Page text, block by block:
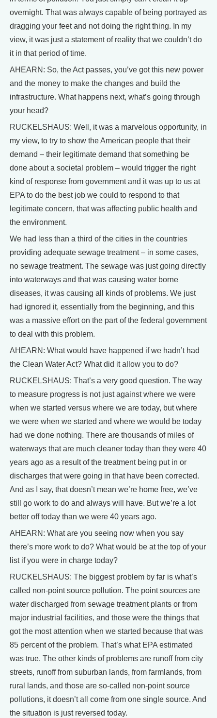
overnight. That was always capable of being portrayed as
dragging your feet and not doing the right thing. In my
view, it was just a statement of reality that we couldn’t do
it in that period of time.
AHEARN: So, the Act passes, you’ve got this new power
and the money to make the changes and build the
infrastructure. What happens next, what’s going through
your head?
RUCKELSHAUS: Well, it was a marvelous opportunity, in
my view, to try to show the American people that their
demand – their legitimate demand that something be
done about a societal problem – would trigger the right
kind of response from government and it was up to us at
EPA to do the best job we could to respond to that
legitimate concern, that was affecting public health and
the environment.
We had less than a third of the cities in the countries
providing adequate sewage treatment – in some cases,
no sewage treatment. The sewage was just going directly
into waterways and that was causing water borne
diseases, it was causing all kinds of problems. We just
had ignored it, essentially from the beginning, and this
was a massive effort on the part of the federal government
to deal with this problem.
AHEARN: What would have happened if we hadn’t had
the Clean Water Act? What did it allow you to do?
RUCKELSHAUS: That’s a very good question. The way
to measure progress is not just against where we were
when we started versus where we are today, but where
we were when we started and where we would be today
had we done nothing. There are thousands of miles of
waterways that are much cleaner today than they were 40
years ago as a result of the treatment being put in or
discharges that were going in that have been corrected.
And as I say, that doesn’t mean we’re home free, we’ve
still go work to do and always will have. But we’re a lot
better off today than we were 40 years ago.
AHEARN: What are you seeing now when you say
there’s more work to do? What would be at the top of your
list if you were in charge today?
RUCKELSHAUS: The biggest problem by far is what’s
called non-point source pollution. The point sources are
water discharged from sewage treatment plants or from
major industrial facilities, and those were the things that
got the most attention when we started because that was
85 percent of the problem. That’s what EPA estimated
was true. The other kinds of problems are runoff from city
streets, runoff from suburban lands, from farmlands, from
rural lands, and those are so-called non-point source
pollutions, it doesn’t all come from one single source. And
the situation is just reversed today.